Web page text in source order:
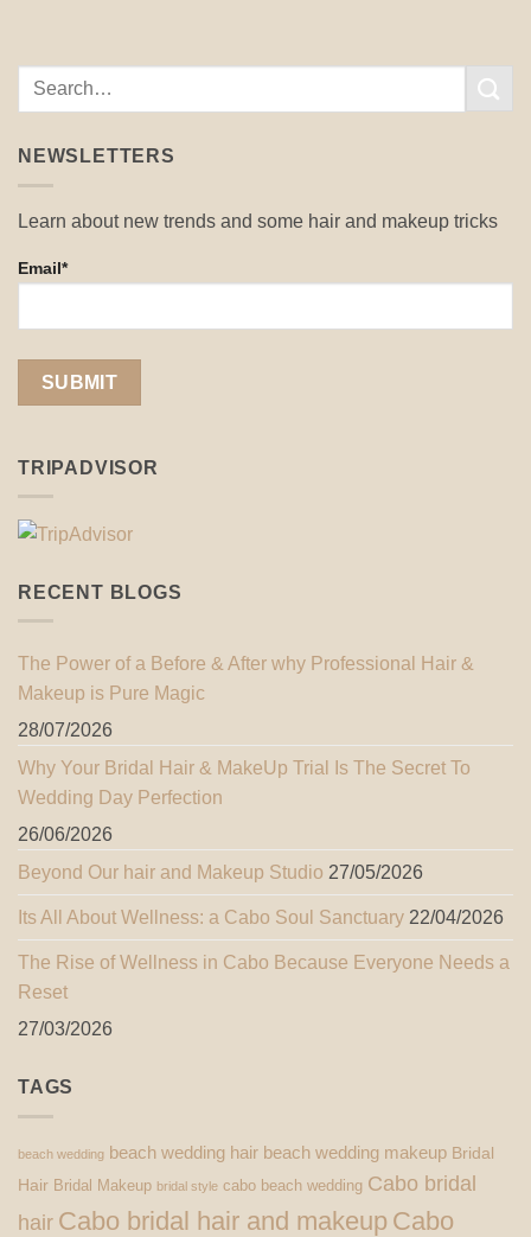
NEWSLETTERS
Learn about new trends and some hair and makeup tricks
Email*
TRIPADVISOR
RECENT BLOGS
The Power of a Before & After why Professional Hair &
Makeup is Pure Magic
28/07/2026
Why Your Bridal Hair & MakeUp Trial Is The Secret To
Wedding Day Perfection
26/06/2026
Beyond Our hair and Makeup Studio 27/05/2026
Its All About Wellness: a Cabo Soul Sanctuary 22/04/2026
The Rise of Wellness in Cabo Because Everyone Needs a
Reset
27/03/2026
TAGS
beach wedding beach wedding hair beach wedding makeup Bridal
Hair Bridal Makeup bridal style cabo beach wedding Cabo bridal
hair Cabo bridal hair and makeup Cabo